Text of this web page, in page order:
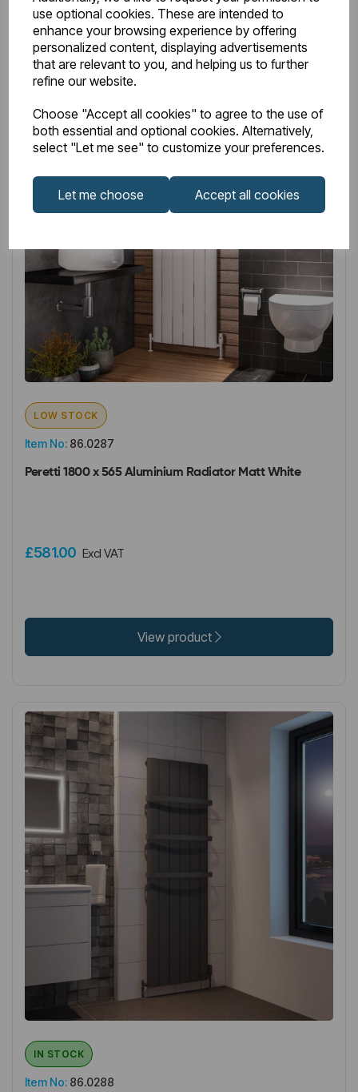
use optional cookies. These are intended to
enhance your browsing experience by offering
personalized content, displaying advertisements
that are relevant to you, and helping us to further
refine our website.
Choose "Accept all cookies" to agree to the use of
both essential and optional cookies. Alternatively,
select "Let me see" to customize your preferences.
Let me choose Accept all cookies
RelatedProducts
Item No: 86.0287
LOW STOCK
Peretti 1800 x 565 Aluminium Radiator Matt White
£581.00 Excl VAT
View product
Item No: 86.0288
IN STOCK